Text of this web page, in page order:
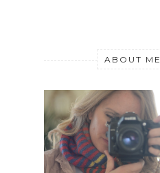
ABOUT ME